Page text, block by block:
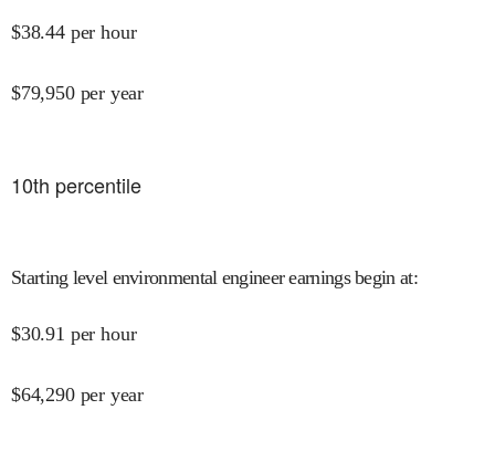
$38.44 per hour
$79,950 per year
10th percentile
Starting level environmental engineer earnings begin at:
$30.91 per hour
$64,290 per year